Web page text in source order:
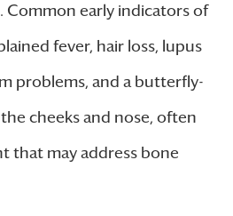
Common early indicators of
fever, hair loss, lupus
problems, and a butterfly-
cheeks and nose, often
that may address bone